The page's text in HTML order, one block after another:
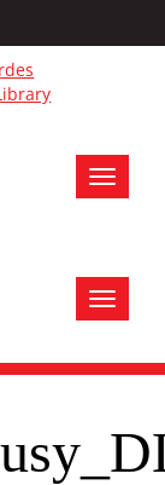
Toggle
Toggle